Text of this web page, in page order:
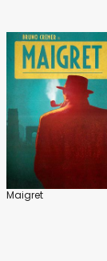
Maigret